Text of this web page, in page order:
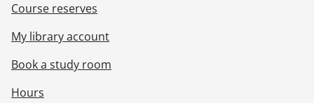
Course reserves
My library account
Book a study room
Hours